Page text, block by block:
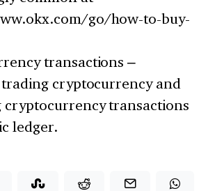
go/how-to-buy-
transactions –
cryptocurrency and
cryptocurrency transactions
ledger.